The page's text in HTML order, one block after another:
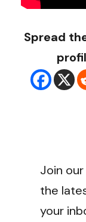
Spread
Join
the
your